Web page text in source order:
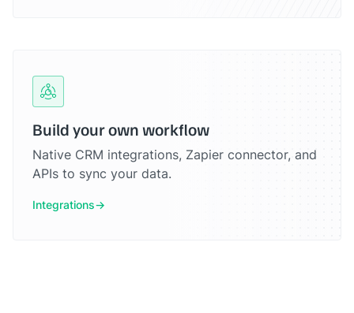
Build your own workflow
Native CRM integrations, Zapier connector, and
APIs to sync your data.
Integrations